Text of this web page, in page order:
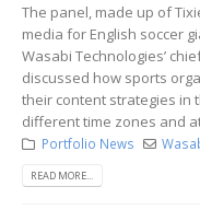
The panel, made up of
media for English soccer
Wasabi Technologies’
discussed how sports
their content strategies in
different time zones and
Portfolio News
READ MORE...